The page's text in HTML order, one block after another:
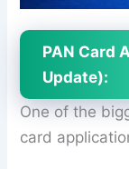
PAN Card
Update):
One of the
card